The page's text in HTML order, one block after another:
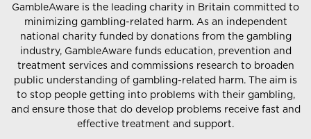
GambleAware is the leading charity in Britain committed to
minimizing gambling-related harm. As an independent
national charity funded by donations from the gambling
industry, GambleAware funds education, prevention and
treatment services and commissions research to broaden
public understanding of gambling-related harm. The aim is
to stop people getting into problems with their gambling,
and ensure those that do develop problems receive fast and
effective treatment and support.